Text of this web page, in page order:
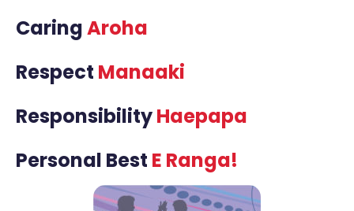
CaringAroha
Respect Manaaki
ResponsibilityHaepapa
Personal Best E Ranga!